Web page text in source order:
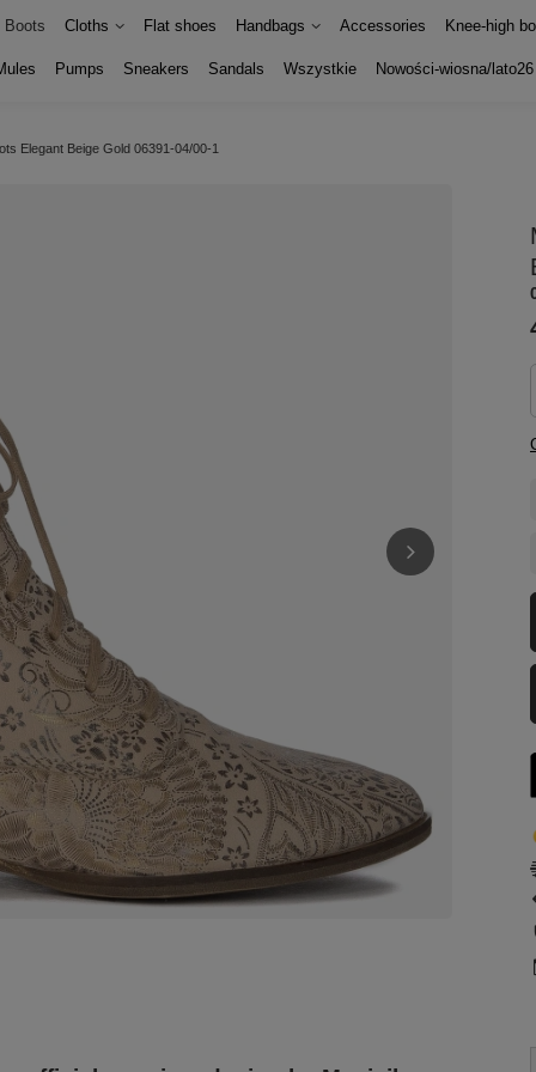
Boots Cloths Flat shoes Handbags Accessories Knee-high
Pumps Sneakers Sandals Wszystkie Nowości-wiosna/lato26
Elegant Beige Gold 06391-04/00-1